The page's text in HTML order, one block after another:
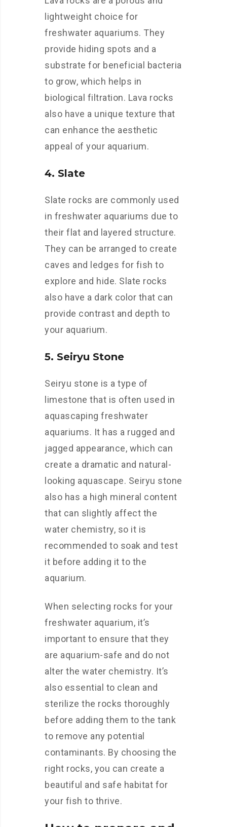
lightweight choice for
freshwater aquariums. They
provide hiding spots and a
substrate for beneficial bacteria
to grow, which helps in
biological filtration. Lava rocks
also have a unique texture that
can enhance the aesthetic
appeal of your aquarium.
4. Slate
Slate rocks are commonly used
in freshwater aquariums due to
their flat and layered structure.
They can be arranged to create
caves and ledges for fish to
explore and hide. Slate rocks
also have a dark color that can
provide contrast and depth to
your aquarium.
5. Seiryu Stone
Seiryu stone is a type of
limestone that is often used in
aquascaping freshwater
aquariums. It has a rugged and
jagged appearance, which can
create a dramatic and natural-
looking aquascape. Seiryu stone
also has a high mineral content
that can slightly affect the
water chemistry, so it is
recommended to soak and test
it before adding it to the
aquarium.
When selecting rocks for your
freshwater aquarium, it’s
important to ensure that they
are aquarium-safe and do not
alter the water chemistry. It’s
also essential to clean and
sterilize the rocks thoroughly
before adding them to the tank
to remove any potential
contaminants. By choosing the
right rocks, you can create a
beautiful and safe habitat for
your fish to thrive.